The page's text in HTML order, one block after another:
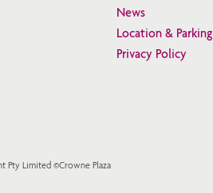
Pty Limited ©Crowne Plaza
News
Location & Parking
Privacy Policy